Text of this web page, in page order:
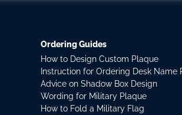
Ordering Guides
How to Design Custom Plaque
Instruction for Ordering Desk Name
Advice on Shadow Box Design
Wording for Military Plaque
How to Fold a Military Flag